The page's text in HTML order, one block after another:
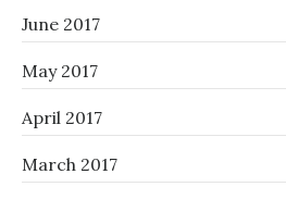
June 2017
May 2017
April 2017
March 2017